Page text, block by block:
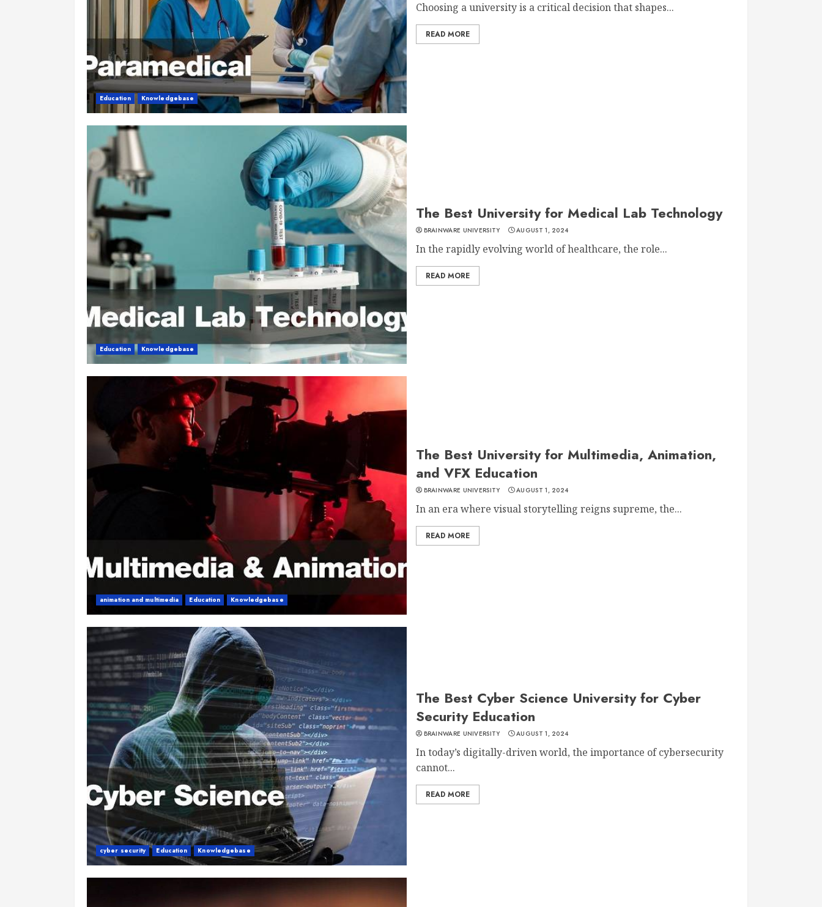
Education Knowledgebase
Choosing a university is a critical decision that shapes...
READ MORE
Education Knowledgebase
The Best University for Medical Lab Technology
BRAINWARE UNIVERSITY AUGUST 1, 2024
In the rapidly evolving world of healthcare, the role...
READ MORE
animation and multimedia Education Knowledgebase
The Best University for Multimedia, Animation,
and VFX Education
BRAINWARE UNIVERSITY AUGUST 1, 2024
In an era where visual storytelling reigns supreme, the...
READ MORE
cyber security Education Knowledgebase
The Best Cyber Science University for Cyber
Security Education
BRAINWARE UNIVERSITY AUGUST 1, 2024
In today’s digitally-driven world, the importance of cybersecurity
cannot...
READ MORE